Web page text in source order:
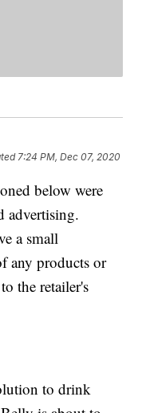
7:24 PM, Dec 07, 2020
below were
advertising.
a small
any products or
the retailer's
to drink